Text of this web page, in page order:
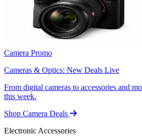
Camera Promo
Cameras & Optics: New Deals Live
From digital cameras to accessories and
this week.
Shop Camera Deals
Electronic Accessories